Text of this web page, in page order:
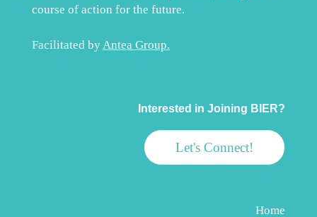
course of action for the future.
Facilitated byAntea Group.
Interested in Joining BIER?
Let's Connect!
Home